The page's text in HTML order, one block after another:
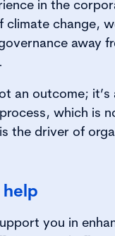
in the
climate change,
away
an outcome; it’s
which is
the driver of
help
you in